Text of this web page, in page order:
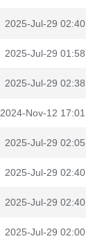
2025-Jul-29 02:40
2025-Jul-29 01:58
2025-Jul-29 02:38
2024-Nov-12 17:01
2025-Jul-29 02:05
2025-Jul-29 02:40
2025-Jul-29 02:40
2025-Jul-29 02:00